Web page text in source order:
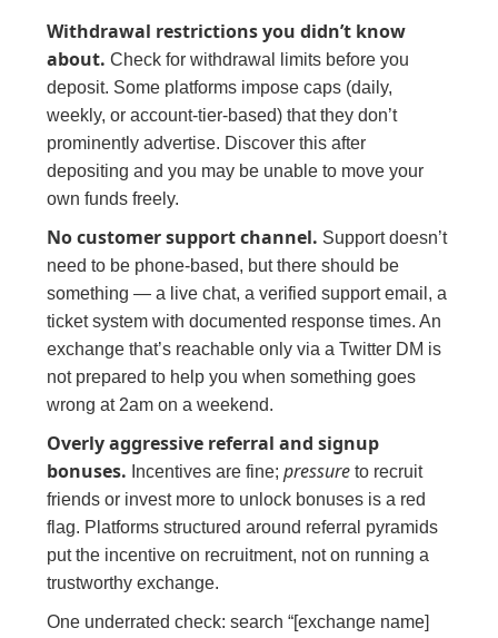
Withdrawal restrictions you didn’t know
about. Check for withdrawal limits before you
deposit. Some platforms impose caps (daily,
weekly, or account-tier-based) that they don’t
prominently advertise. Discover this after
depositing and you may be unable to move your
own funds freely.
No customer support channel. Support doesn’t
need to be phone-based, but there should be
something — a live chat, a verified support email, a
ticket system with documented response times. An
exchange that’s reachable only via a Twitter DM is
not prepared to help you when something goes
wrong at 2am on a weekend.
Overly aggressive referral and signup
bonuses. Incentives are fine;pressure to recruit
friends or invest more to unlock bonuses is a red
flag. Platforms structured around referral pyramids
put the incentive on recruitment, not on running a
trustworthy exchange.
One underrated check: search “[exchange name]